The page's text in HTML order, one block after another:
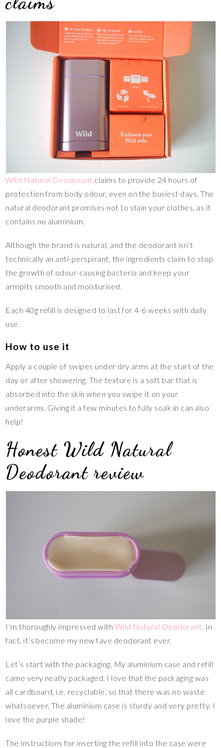
Wild Natural Deodorant claims to provide 24 hours of
protection from body odour, even on the busiest days. The
natural deodorant promises not to stain your clothes, as it
contains no aluminium.
Although the brand is natural, and the deodorant isn’t
technically an anti-perspirant, the ingredients claim to stop
the growth of odour-causing bacteria and keep your
armpits smooth and moisturised.
Each 40g refill is designed to last for 4-6 weeks with daily
use.
How to use it
Apply a couple of swipes under dry arms at the start of the
day or after showering. The texture is a soft bar that is
absorbed into the skin when you swipe it on your
underarms. Giving it a few minutes to fully soak in can also
help!
Honest Wild Natural
Deodorant review
I’m thoroughly impressed with Wild Natural Deodorant. In
fact, it’s become my new fave deodorant ever.
Let’s start with the packaging. My aluminium case and refill
came very neatly packaged. I love that the packaging was
all cardboard, i.e. recyclable, so that there was no waste
whatsoever. The aluminium case is sturdy and very pretty. I
love the purple shade!
The instructions for inserting the refill into the case were